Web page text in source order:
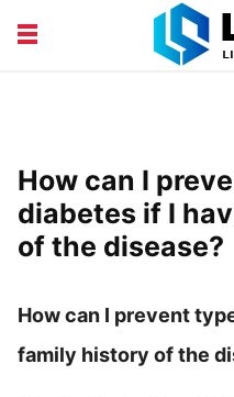
How can I
diabetes if I
of the disease?
How can I prevent
family history of the